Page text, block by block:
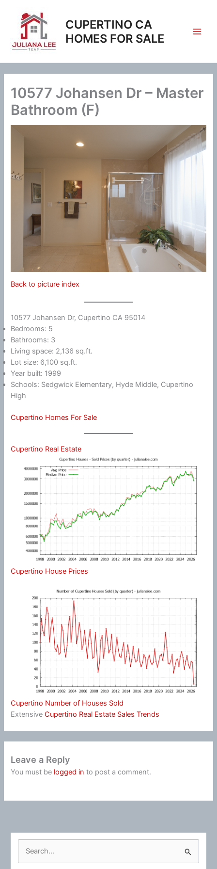
content
CUPERTINO CA
HOMES FOR SALE
10577 Johansen Dr – Master
Bathroom (F)
Back to picture index
10577 Johansen Dr, Cupertino CA 95014
Bedrooms: 5
Bathrooms: 3
Living space: 2,136 sq.ft.
Lot size: 6,100 sq.ft.
Year built: 1999
Schools: Sedgwick Elementary, Hyde Middle, Cupertino
High
Cupertino Homes For Sale
Cupertino Real Estate
Cupertino House Prices
Cupertino Number of Houses Sold
ExtensiveCupertino Real Estate Sales Trends
Leave a Reply
You must be logged in to post a comment.